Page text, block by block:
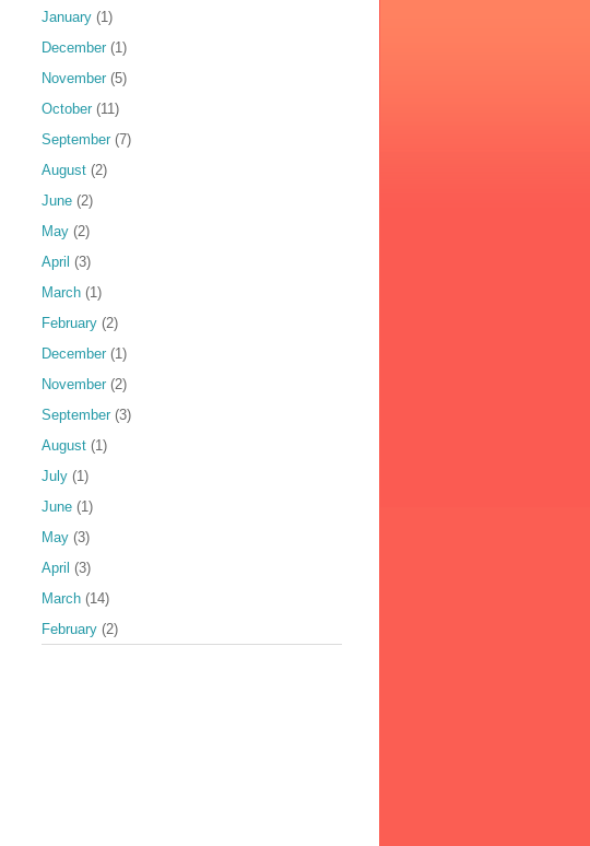
January (1)
December (1)
November (5)
October (11)
September (7)
August (2)
June (2)
May (2)
April (3)
March (1)
February (2)
December (1)
November (2)
September (3)
August (1)
July (1)
June (1)
May (3)
April (3)
March (14)
February (2)